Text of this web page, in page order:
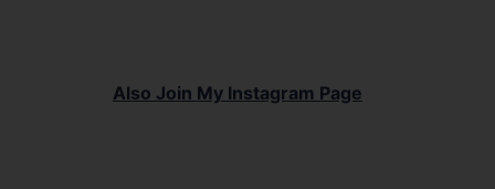
Also Join My Instagram Page